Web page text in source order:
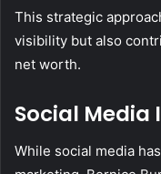
This strategic
visibility but also
net worth.
Social Media
While social media